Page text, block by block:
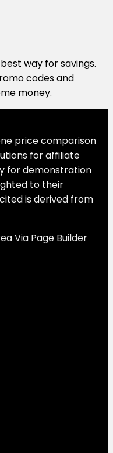
way for savings.
codes and
money.
price comparison
for affiliate
for demonstration
to their
is derived from
Via Page Builder